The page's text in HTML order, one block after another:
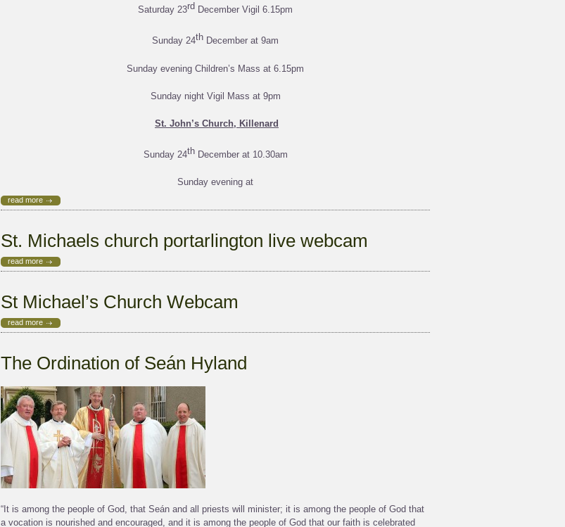
Saturday 23rd December Vigil 6.15pm
Sunday 24th December at 9am
Sunday evening Children’s Mass at 6.15pm
Sunday night Vigil Mass at 9pm
St. John’s Church, Killenard
Sunday 24thDecember at 10.30am
Sunday evening at
read more
St. Michaels church portarlington live webcam
read more
St Michael’s Church Webcam
read more
The Ordination of Seán Hyland
“It is among the people of God, that Seán and all priests will minister; it is among the people of God that
a vocation is nourished and encouraged, and it is among the people of God that our faith is celebrated